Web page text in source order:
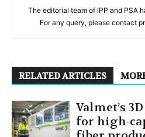
The editorial team of IPP and PSA
For any query, please contact
RELATED ARTICLES
Valmet’s
for high-